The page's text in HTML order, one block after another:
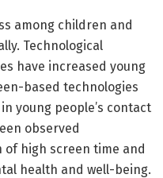
among children and
Technological
have increased young
based technologies
young people’s contact
observed
high screen time and
health and well-being.